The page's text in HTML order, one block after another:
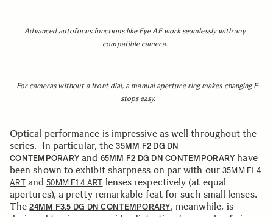
Advanced autofocus functions like Eye AF work seamlessly with any
compatible camera.
For cameras without a front dial, a manual aperture ring makes changing F-
stops easy.
Optical performance is impressive as well throughout the
series. In particular, the35MM F2 DG DN
CONTEMPORARY and 65MM F2 DG DN CONTEMPORARY have
been shown to exhibit sharpness on par with our 35MM F1.4
ARTand50MM F1.4 ART lenses respectively (at equal
apertures), a pretty remarkable feat for such small lenses.
The24MM F3.5 DG DN CONTEMPORARY, meanwhile, is